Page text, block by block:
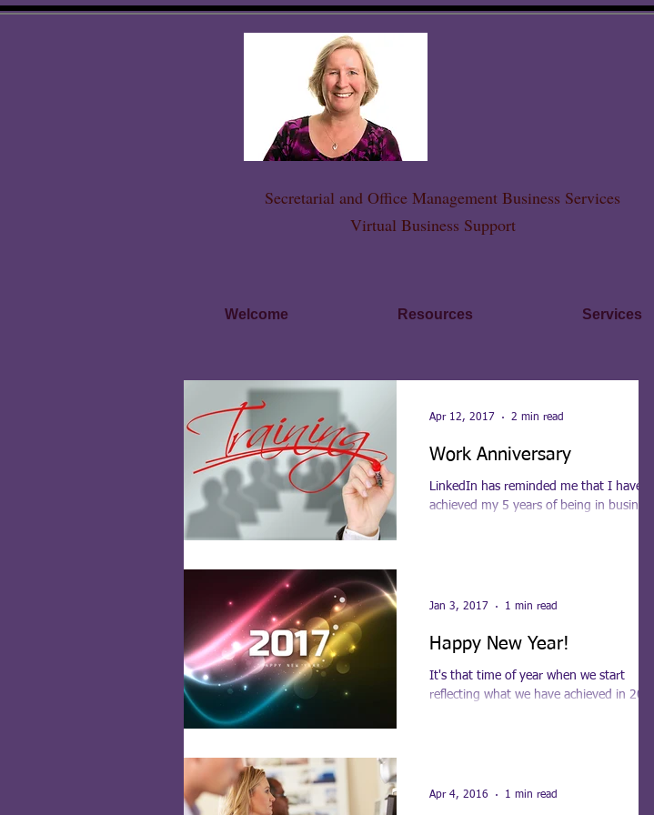
Secretarial and Office Management Business Services
Virtual Business Support
Welcome Resources Services
Work Anniversary
LinkedIn has reminded me that I have
achieved my 5 years of being in business.
Apr 12, 2017 2 min read
Happy New Year!
It's that time of year when we start
reflecting what we have achieved in 2016
Jan 3, 2017 1 min read
Apr 4, 2016 1 min read